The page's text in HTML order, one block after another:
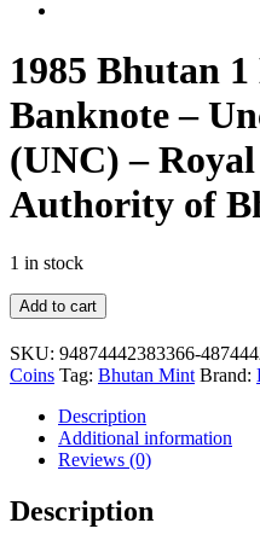
1985 Bhutan
Banknote –
(UNC) –
Authority of
1 in stock
1985
Bhutan
1
Ngultrum
Banknote
Uncirculated
(UNC)
Royal
Monetary
Add to cart
SKU: 94874442383366-
Coins Tag: Bhutan Mint Brand:
Description
Additional information
Reviews (0)
Description